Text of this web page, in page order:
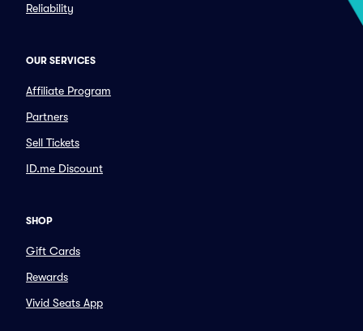
Reliability
OUR SERVICES
Affiliate Program
Partners
Sell Tickets
ID.me Discount
SHOP
Gift Cards
Rewards
Vivid Seats App